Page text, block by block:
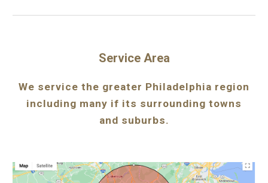
Service Area
We service the greater Philadelphia region
including many if its surrounding towns
and suburbs.